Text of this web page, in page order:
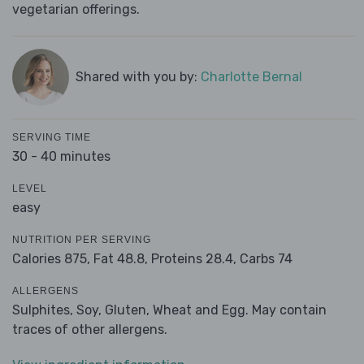
vegetarian offerings.
Shared with you by: Charlotte Bernal
SERVING TIME
30 - 40 minutes
LEVEL
easy
NUTRITION PER SERVING
Calories 875, Fat 48.8, Proteins 28.4, Carbs 74
ALLERGENS
Sulphites, Soy, Gluten, Wheat and Egg. May contain
traces of other allergens.